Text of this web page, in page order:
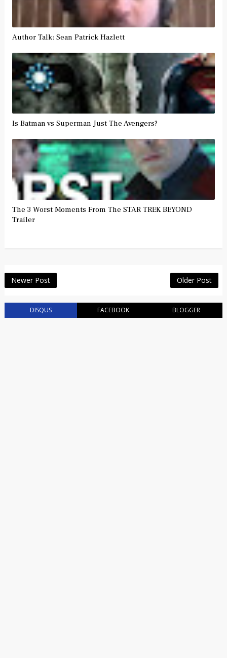
Author Talk: Sean Patrick Hazlett
Is Batman vs Superman Just The Avengers?
The 3 Worst Moments From The STAR TREK BEYOND
Trailer
Newer Post Older Post
DISQUS FACEBOOK BLOGGER